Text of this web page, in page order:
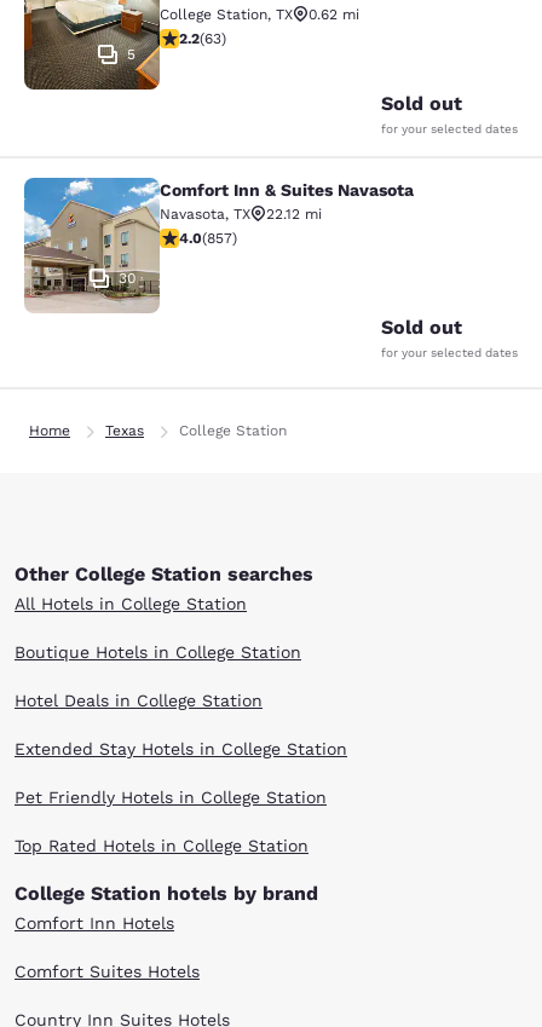
5
College Station, TX
0.62 mi
2.17 stars rating. Fair. 63 reviews
2.2(63)
Sold out
for your selected dates
Comfort Inn & Suites Navasota
30
Comfort Inn & Suites Navasota
Navasota, TX
22.12 mi
3.97 stars rating. Good. 857 reviews
4.0(857)
Sold out
for your selected dates
Home Texas College Station
Other College Station searches
All Hotels in College Station
Boutique Hotels in College Station
Hotel Deals in College Station
Extended Stay Hotels in College Station
Pet Friendly Hotels in College Station
Top Rated Hotels in College Station
College Station hotels by brand
Comfort Inn Hotels
Comfort Suites Hotels
Country Inn Suites Hotels